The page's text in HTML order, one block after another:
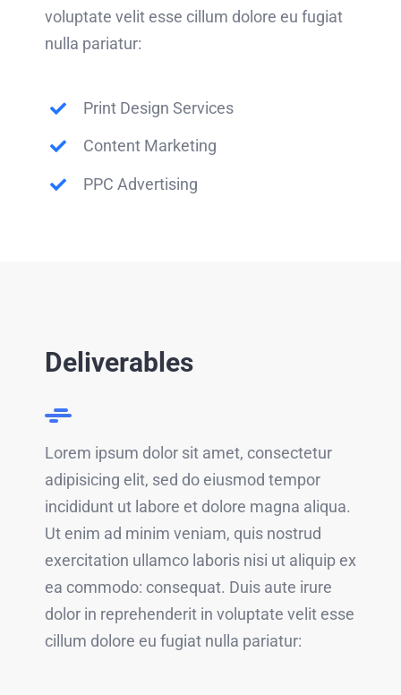
voluptate velit esse cillum dolore eu fugiat
nulla pariatur:
Print Design Services
Content Marketing
PPC Advertising
Deliverables
Lorem ipsum dolor sit amet, consectetur
adipisicing elit, sed do eiusmod tempor
incididunt ut labore et dolore magna aliqua.
Ut enim ad minim veniam, quis nostrud
exercitation ullamco laboris nisi ut aliquip ex
ea commodo: consequat. Duis aute irure
dolor in reprehenderit in voluptate velit esse
cillum dolore eu fugiat nulla pariatur: